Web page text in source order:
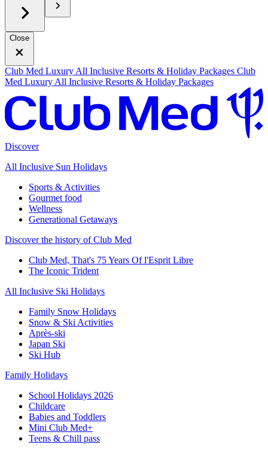
Close
Club Med Luxury All Inclusive Resorts & Holiday Packages Club
Med Luxury All Inclusive Resorts & Holiday Packages
Discover
All Inclusive Sun Holidays
Sports & Activities
Gourmet food
Wellness
Generational Getaways
Discover the history of Club Med
Club Med, That's 75 Years Of l'Esprit Libre
The Iconic Trident
All Inclusive Ski Holidays
Family Snow Holidays
Snow & Ski Activities
Après-ski
Japan Ski
Ski Hub
Family Holidays
School Holidays 2026
Childcare
Babies and Toddlers
Mini Club Med+
Teens & Chill pass